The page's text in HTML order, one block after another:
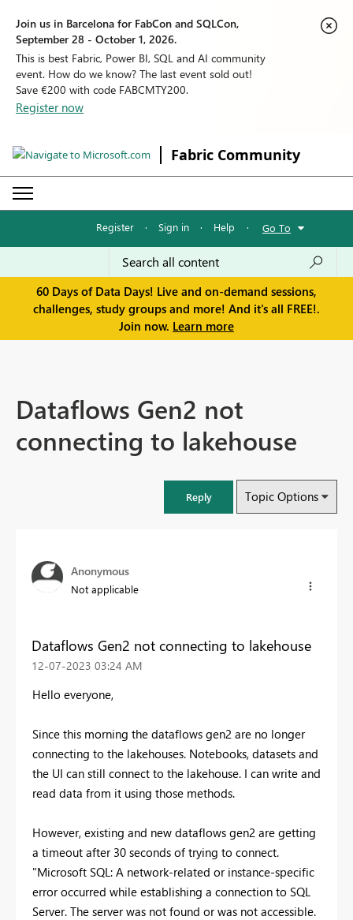
Join us in Barcelona for FabCon and SQLCon,
September 28 - October 1, 2026.
This is best Fabric, Power BI, SQL and AI community
event. How do we know? The last event sold out!
Save €200 with code FABCMTY200.
Register now
Fabric Community
Register · Sign in · Help · Go To
60 Days of Data Days! Live and on-demand sessions,
challenges, study groups and more! And it's all FREE!.
Join now. Learn more
Dataflows Gen2 not
connecting to lakehouse
Reply Topic Options
Anonymous
Not applicable
Dataflows Gen2 not connecting to lakehouse
‎12-07-2023 03:24 AM
Hello everyone,
Since this morning the dataflows gen2 are no longer
connecting to the lakehouses. Notebooks, datasets and
the UI can still connect to the lakehouse. I can write and
read data from it using those methods.
However, existing and new dataflows gen2 are getting
a timeout after 30 seconds of trying to connect.
"Microsoft SQL: A network-related or instance-specific
error occurred while establishing a connection to SQL
Server. The server was not found or was not accessible.